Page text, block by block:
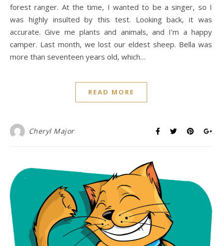
forest ranger. At the time, I wanted to be a singer, so I
was highly insulted by this test. Looking back, it was
accurate. Give me plants and animals, and I’m a happy
camper. Last month, we lost our eldest sheep. Bella was
more than seventeen years old, which…
READ MORE
Cheryl Major